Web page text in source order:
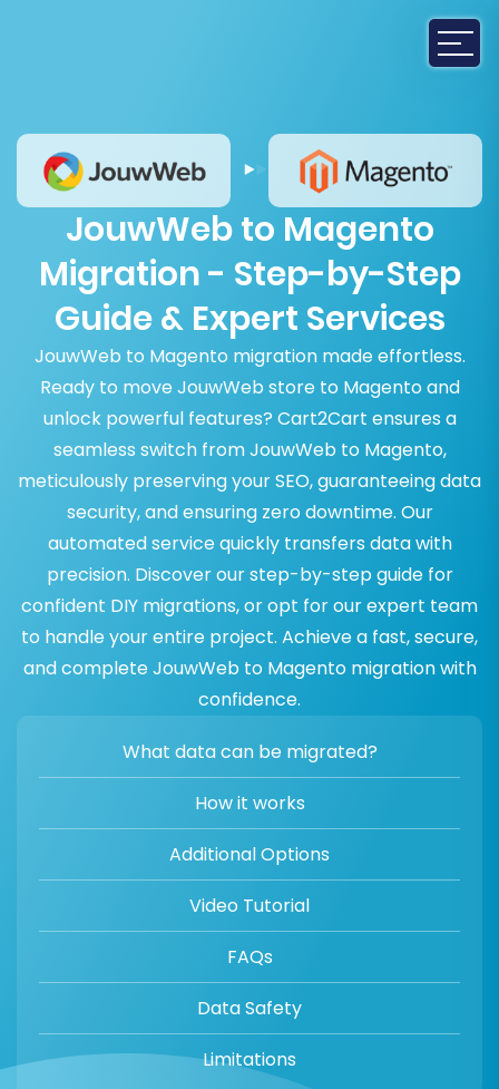
JouwWeb to Magento
Migration - Step-by-Step
Guide & Expert Services
JouwWeb to Magento migration made effortless.
Ready to move JouwWeb store to Magento and
unlock powerful features? Cart2Cart ensures a
seamless switch from JouwWeb to Magento,
meticulously preserving your SEO, guaranteeing data
security, and ensuring zero downtime. Our
automated service quickly transfers data with
precision. Discover our step-by-step guide for
confident DIY migrations, or opt for our expert team
to handle your entire project. Achieve a fast, secure,
and complete JouwWeb to Magento migration with
confidence.
What data can be migrated?
How it works
Additional Options
Video Tutorial
FAQs
Data Safety
Limitations